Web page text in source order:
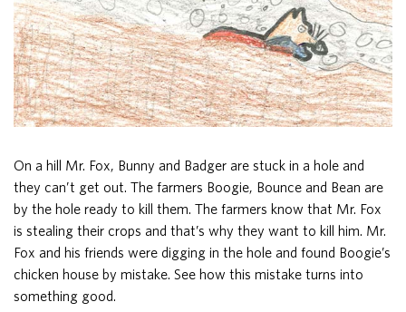
On a hill Mr. Fox, Bunny and Badger are stuck in a hole and
they can’t get out. The farmers Boogie, Bounce and Bean are
by the hole ready to kill them. The farmers know that Mr. Fox
is stealing their crops and that’s why they want to kill him. Mr.
Fox and his friends were digging in the hole and found Boogie’s
chicken house by mistake. See how this mistake turns into
something good.